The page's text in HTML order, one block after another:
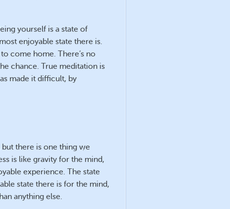
yourself is a state of
enjoyable state there is.
come home. There’s no
chance. True meditation is
made it difficult, by
there is one thing we
is like gravity for the mind,
experience. The state
state there is for the mind,
anything else.